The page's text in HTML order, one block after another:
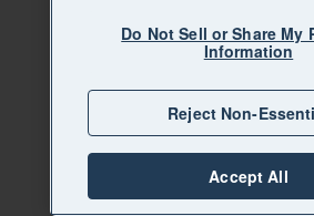
Do Not Sell or Share My
Information
Reject Non-
Accept All